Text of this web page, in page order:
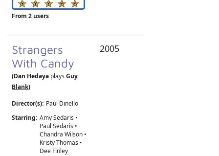
From 2 users
Strangers
With Candy
(Dan Hedaya playsGuy
Blank)
Director(s): Paul Dinello
Starring: Amy Sedaris •
Paul Sedaris •
Chandra Wilson •
Kristy Thomas •
Dee Finley
2005